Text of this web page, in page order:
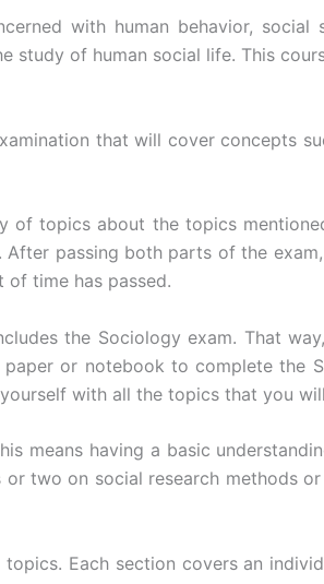
with human behavior, social
study of human social life. This
that will cover concepts
topics about the topics
passing both parts of the
time has passed.
the Sociology exam. That
or notebook to complete the
with all the topics that you
means having a basic
two on social research methods
Each section covers an